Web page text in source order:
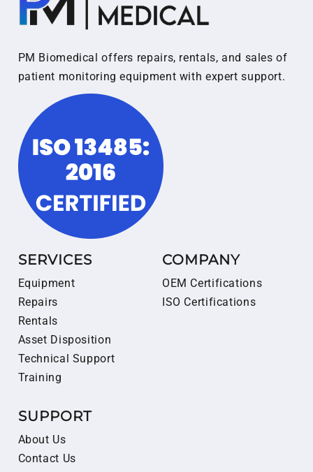
PM Biomedical offers repairs, rentals, and sales of
patient monitoring equipment with expert support.
SERVICES
Equipment
Repairs
Rentals
Asset Disposition
Technical Support
Training
COMPANY
OEM Certifications
ISO Certifications
SUPPORT
About Us
Contact Us